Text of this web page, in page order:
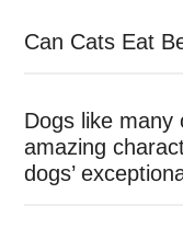
Can Cats Eat
Dogs like many
amazing
dogs’